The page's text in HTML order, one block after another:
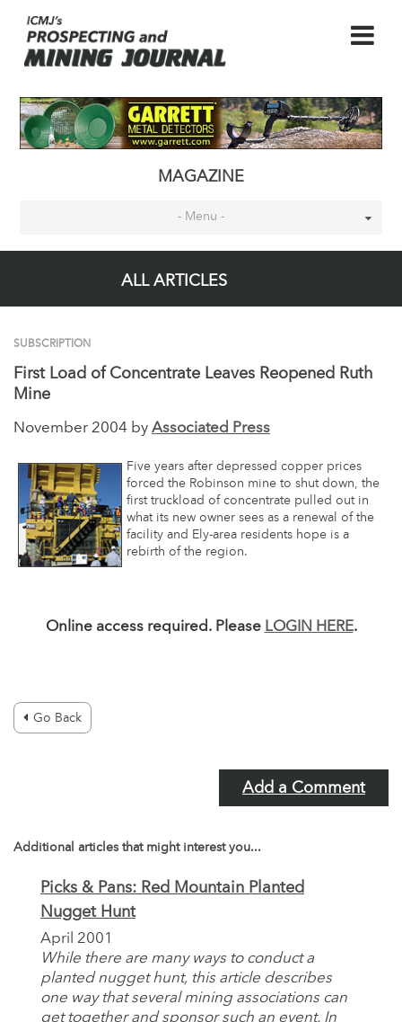
MAGAZINE
- Menu -
ALL ARTICLES
SUBSCRIPTION
First Load of Concentrate Leaves Reopened Ruth
Mine
November 2004 by Associated Press
Five years after depressed copper prices
forced the Robinson mine to shut down, the
first truckload of concentrate pulled out in
what its new owner sees as a renewal of the
facility and Ely-area residents hope is a
rebirth of the region.
Online access required. Please LOGIN HERE.
Go Back
Add a Comment
Additional articles that might interest you...
Picks & Pans: Red Mountain Planted
Nugget Hunt
April 2001
While there are many ways to conduct a
planted nugget hunt, this article describes
one way that several mining associations can
get together and sponsor such an event. In